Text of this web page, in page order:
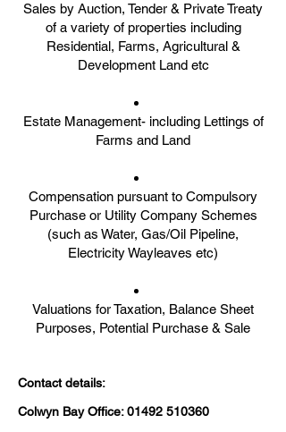
Contact details:
Colwyn Bay Office:01492 510360
Sales by Auction, Tender & Private Treaty
of a variety of properties including
Residential, Farms, Agricultural &
Development Land etc
Estate Management- including Lettings of
Farms and Land
Compensation pursuant to Compulsory
Purchase or Utility Company Schemes
(such as Water, Gas/Oil Pipeline,
Electricity Wayleaves etc)
Valuations for Taxation, Balance Sheet
Purposes, Potential Purchase & Sale